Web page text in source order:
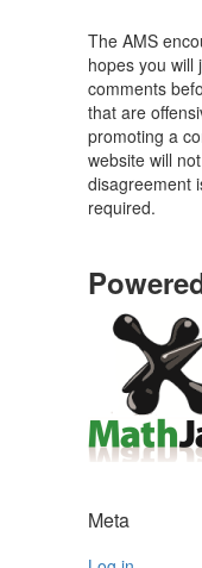
The AMS
hopes you will
comments
that are
promoting a
website will
disagreement
required.
Meta